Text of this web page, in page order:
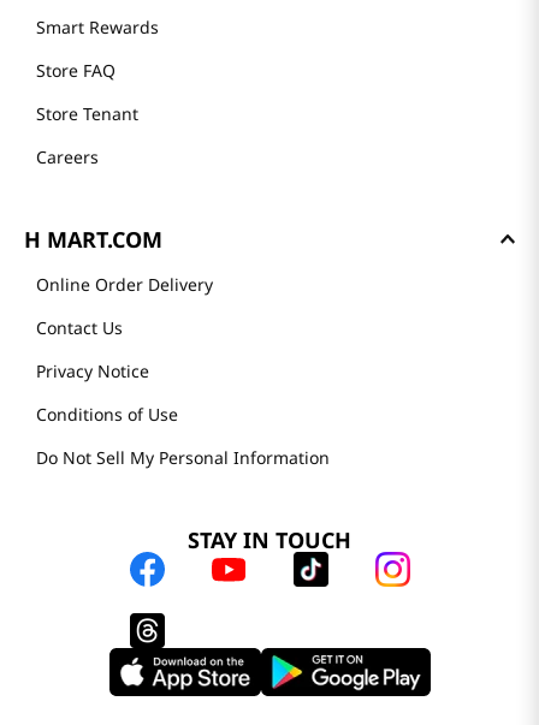
Smart Rewards
Store FAQ
Store Tenant
Careers
H MART.COM
Online Order Delivery
Contact Us
Privacy Notice
Conditions of Use
Do Not Sell My Personal Information
STAY IN TOUCH